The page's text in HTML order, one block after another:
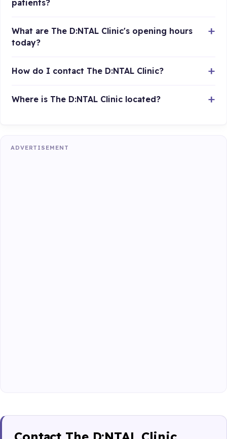
patients?
What are The D:NTAL Clinic's opening hours
today?
How do I contact The D:NTAL Clinic?
Where is The D:NTAL Clinic located?
ADVERTISEMENT